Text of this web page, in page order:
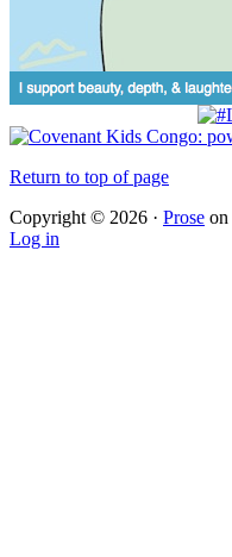
Return to top of page
Copyright © 2026 · Prose on
Log in